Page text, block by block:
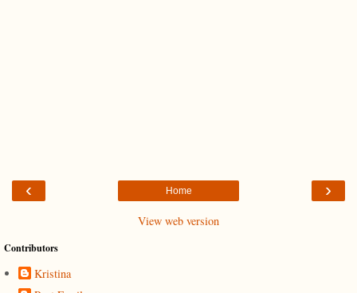
‹ ›
Home
View web version
Contributors
Kristina